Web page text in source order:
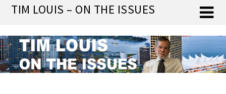
Skip
content
TIM LOUIS – ON THE ISSUES